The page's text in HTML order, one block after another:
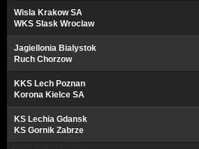
Wisla Krakow SA
WKS Slask Wroclaw
Jagiellonia Bialystok
Ruch Chorzow
KKS Lech Poznan
Korona Kielce SA
KS Lechia Gdansk
KS Gornik Zabrze